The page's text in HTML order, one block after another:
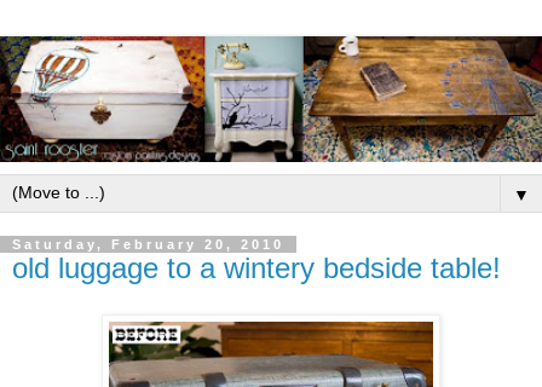
▼
Saturday, February 20, 2010
old luggage to a wintery bedside table!